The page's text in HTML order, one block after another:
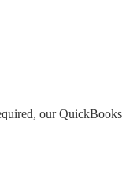
our QuickBooks